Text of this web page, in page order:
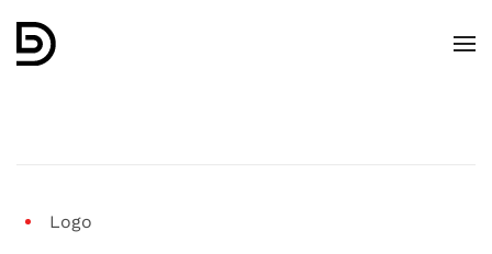
Skip to main content
Logo